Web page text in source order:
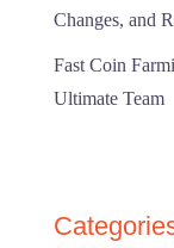
Changes, and
Fast Coin
Ultimate Team